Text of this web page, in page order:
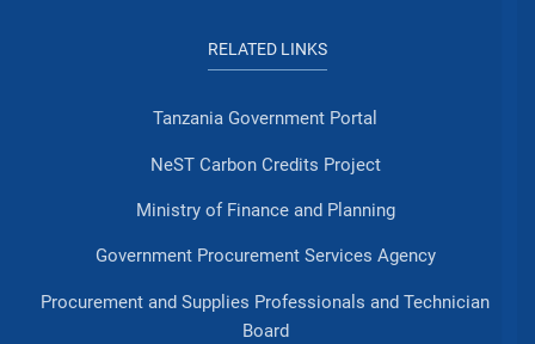
RELATED LINKS
Tanzania Government Portal
NeST Carbon Credits Project
Ministry of Finance and Planning
Government Procurement Services Agency
Procurement and Supplies Professionals and Technician
Board